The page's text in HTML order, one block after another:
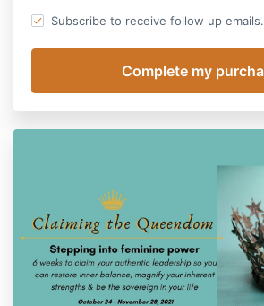
Subscribe to receive follow up emails.